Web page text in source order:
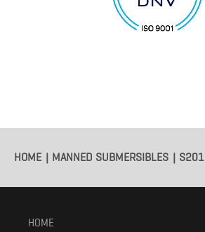
HOME MANNED SUBMERSIBLES S201
HOME